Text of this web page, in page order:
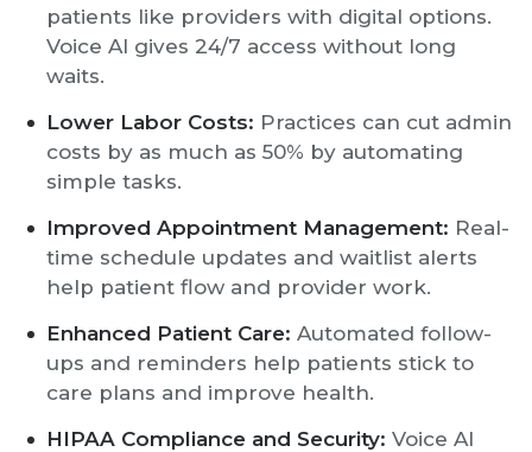
patients like providers with digital options.
Voice AI gives 24/7 access without long
waits.
Lower Labor Costs: Practices can cut admin
costs by as much as 50% by automating
simple tasks.
Improved Appointment Management: Real-
time schedule updates and waitlist alerts
help patient flow and provider work.
Enhanced Patient Care: Automated follow-
ups and reminders help patients stick to
care plans and improve health.
HIPAA Compliance and Security: Voice AI